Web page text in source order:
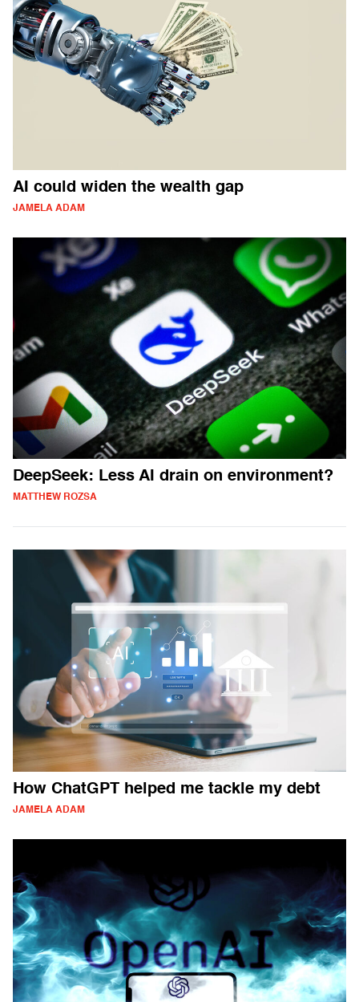
AI could widen the wealth gap
JAMELA ADAM
DeepSeek: Less AI drain on environment?
MATTHEW ROZSA
How ChatGPT helped me tackle my debt
JAMELA ADAM